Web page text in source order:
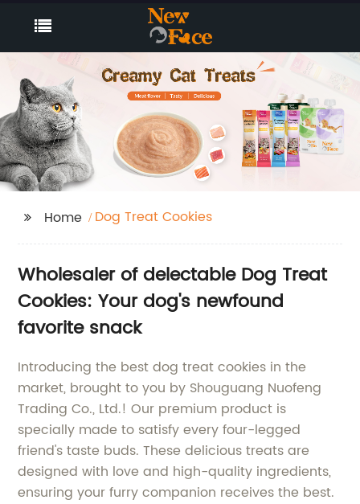
Home Dog Treat Cookies
Wholesaler of delectable Dog Treat
Cookies: Your dog's newfound
favorite snack
Introducing the best dog treat cookies in the
market, brought to you by Shouguang Nuofeng
Trading Co., Ltd.! Our premium product is
specially made to satisfy every four-legged
friend's taste buds. These delicious treats are
designed with love and high-quality ingredients,
ensuring your furry companion receives the best.